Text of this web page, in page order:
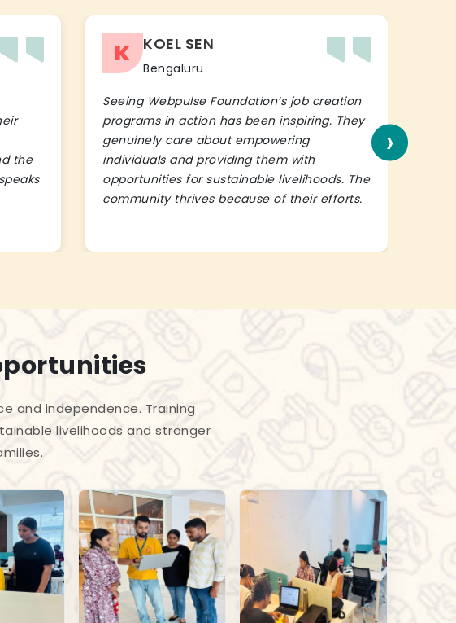
the
K KOEL SEN
Bengaluru
Seeing Webpulse Foundation’s job creation
programs in action has been inspiring. They
genuinely care about empowering
individuals and providing them with
opportunities for sustainable livelihoods. The
community thrives because of their efforts.
›
and independence. Training
livelihoods and stronger